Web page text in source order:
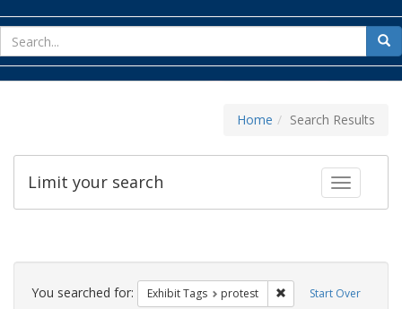
for
Home Search Results
Toggle
Limit your search
Search
Constraints Start Over
You searched for: Exhibit Tags protest Remove constraint